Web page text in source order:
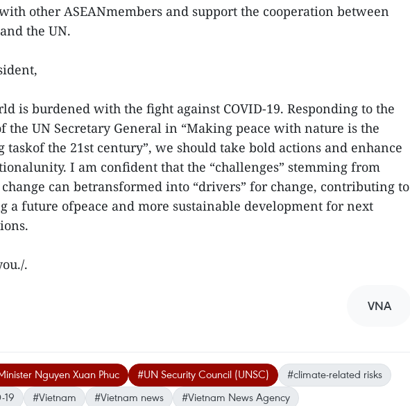
other ASEANmembers and support the cooperation between
the UN.
is burdened with the fight against COVID-19. Responding to the
the UN Secretary General in “Making peace with nature is the
taskof the 21st century”, we should take bold actions and enhance
I am confident that the “challenges” stemming from
can betransformed into “drivers” for change, contributing to
a future ofpeace and more sustainable development for next
.
VNA
Nguyen Xuan Phuc #UN Security Council (UNSC)
#climate-related risks
19
#Vietnam #Vietnam news #Vietnam News Agency